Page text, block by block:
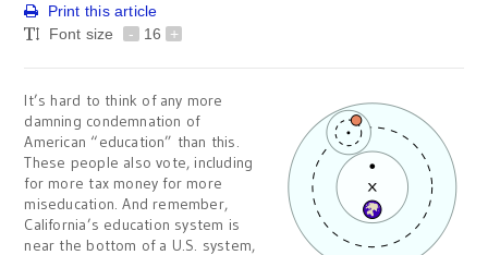
Print this article
Font size
- 16 +
It’s hard to think of any more
damning condemnation of
American “education” than this.
These people also vote, including
for more tax money for more
miseducation. And remember,
California’s education system is
near the bottom of a U.S. system,